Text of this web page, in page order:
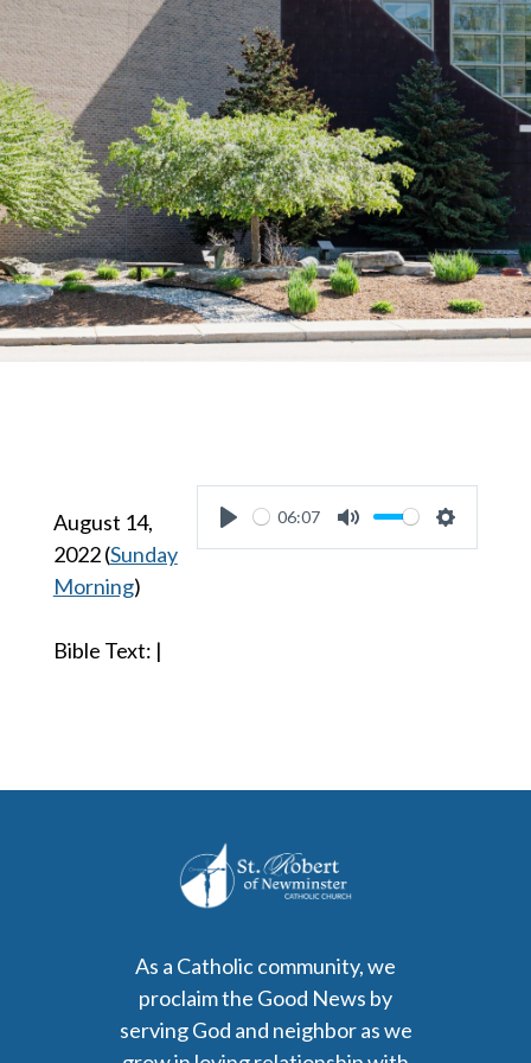
August 14,
2022(Sunday
Morning)
Bible Text: |
Play
06:07
Mute Settings
As a Catholic community, we
proclaim the Good News by
serving God and neighbor as we